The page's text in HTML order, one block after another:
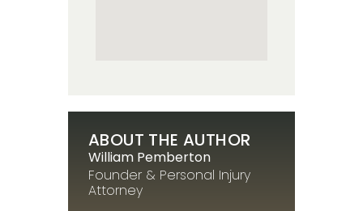
ABOUT THE AUTHOR
William Pemberton
Founder & Personal Injury
Attorney